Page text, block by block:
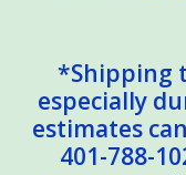
*Shipping
especially
estimates
401-788-